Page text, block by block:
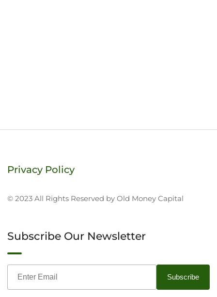
Privacy Policy
© 2023 All Rights Reserved by Old Money Capital
Subscribe Our Newsletter